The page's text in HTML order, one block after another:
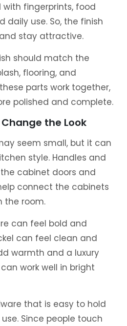
with fingerprints, food
daily use. So, the finish
stay attractive.
should match the
flooring, and
parts work together,
polished and complete.
the Look
seem small, but it can
style. Handles and
cabinet doors and
connect the cabinets
the room.
can feel bold and
can feel clean and
warmth and a luxury
work well in bright
that is easy to hold
Since people touch